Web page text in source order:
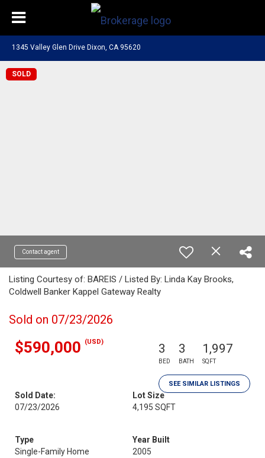
1345 Valley Glen Drive Dixon, CA 95620
SOLD
Contact agent
Listing Courtesy of: BAREIS / Listed By: Linda Kay Brooks,
Coldwell Banker Kappel Gateway Realty
Sold on 07/23/2026
$590,000 (USD) 3
BED
3
BATH
1,997
SQFT
SEE SIMILAR LISTINGS
Sold Date:
07/23/2026
Lot Size
4,195 SQFT
Type
Single-Family Home
Year Built
2005